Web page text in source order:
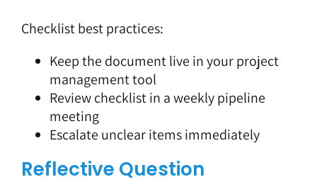
Checklist best practices:
Keep the document live in your project
management tool
Review checklist in a weekly pipeline
meeting
Escalate unclear items immediately
Reflective Question